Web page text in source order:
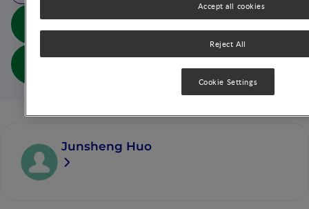
Ying Yang Bao: Improving Complementary Feeding
for Chinese Infants in Poor Regions (abs doc)
Ying Yang Bao: Improving Complementary Feeding
for Chinese Infants in Poor Regions (full doc)
Junsheng Huo
Reject All
Accept all cookies
Cookie Settings